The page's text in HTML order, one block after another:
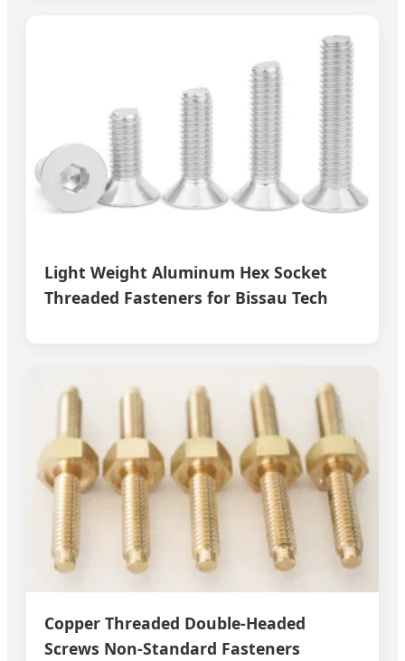
Light Weight Aluminum Hex Socket
Threaded Fasteners for Bissau Tech
Copper Threaded Double-Headed
Screws Non-Standard Fasteners